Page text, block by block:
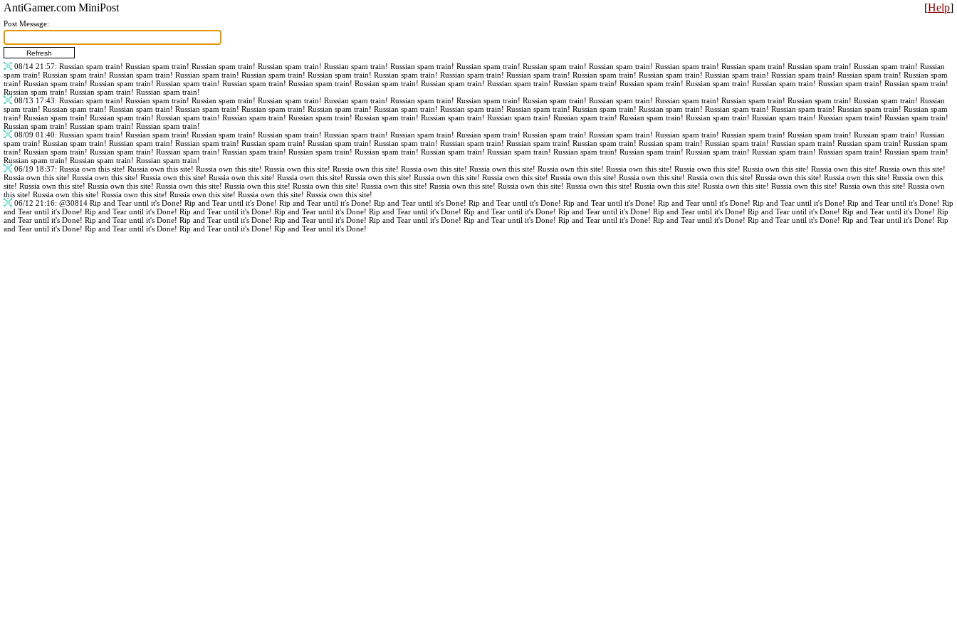
[Help]
AntiGamer.com MiniPost
Post Message:
08/14 21:57: Russian spam train! Russian spam train! Russian spam train! Russian spam train! Russian spam train! Russian spam train! Russian spam train! Russian spam train! Russian spam train! Russian spam train! Russian spam train! Russian spam train! Russian spam train! Russian
spam train! Russian spam train! Russian spam train! Russian spam train! Russian spam train! Russian spam train! Russian spam train! Russian spam train! Russian spam train! Russian spam train! Russian spam train! Russian spam train! Russian spam train! Russian spam train! Russian spam
train! Russian spam train! Russian spam train! Russian spam train! Russian spam train! Russian spam train! Russian spam train! Russian spam train! Russian spam train! Russian spam train! Russian spam train! Russian spam train! Russian spam train! Russian spam train! Russian spam train!
Russian spam train! Russian spam train! Russian spam train!
08/13 17:43: Russian spam train! Russian spam train! Russian spam train! Russian spam train! Russian spam train! Russian spam train! Russian spam train! Russian spam train! Russian spam train! Russian spam train! Russian spam train! Russian spam train! Russian spam train! Russian
spam train! Russian spam train! Russian spam train! Russian spam train! Russian spam train! Russian spam train! Russian spam train! Russian spam train! Russian spam train! Russian spam train! Russian spam train! Russian spam train! Russian spam train! Russian spam train! Russian spam
train! Russian spam train! Russian spam train! Russian spam train! Russian spam train! Russian spam train! Russian spam train! Russian spam train! Russian spam train! Russian spam train! Russian spam train! Russian spam train! Russian spam train! Russian spam train! Russian spam train!
Russian spam train! Russian spam train! Russian spam train!
08/09 01:40: Russian spam train! Russian spam train! Russian spam train! Russian spam train! Russian spam train! Russian spam train! Russian spam train! Russian spam train! Russian spam train! Russian spam train! Russian spam train! Russian spam train! Russian spam train! Russian
spam train! Russian spam train! Russian spam train! Russian spam train! Russian spam train! Russian spam train! Russian spam train! Russian spam train! Russian spam train! Russian spam train! Russian spam train! Russian spam train! Russian spam train! Russian spam train! Russian spam
train! Russian spam train! Russian spam train! Russian spam train! Russian spam train! Russian spam train! Russian spam train! Russian spam train! Russian spam train! Russian spam train! Russian spam train! Russian spam train! Russian spam train! Russian spam train! Russian spam train!
Russian spam train! Russian spam train! Russian spam train!
06/19 18:37: Russia own this site! Russia own this site! Russia own this site! Russia own this site! Russia own this site! Russia own this site! Russia own this site! Russia own this site! Russia own this site! Russia own this site! Russia own this site! Russia own this site! Russia own this site!
Russia own this site! Russia own this site! Russia own this site! Russia own this site! Russia own this site! Russia own this site! Russia own this site! Russia own this site! Russia own this site! Russia own this site! Russia own this site! Russia own this site! Russia own this site! Russia own this
site! Russia own this site! Russia own this site! Russia own this site! Russia own this site! Russia own this site! Russia own this site! Russia own this site! Russia own this site! Russia own this site! Russia own this site! Russia own this site! Russia own this site! Russia own this site! Russia own
this site! Russia own this site! Russia own this site! Russia own this site! Russia own this site! Russia own this site!
06/12 21:16: @30814 Rip and Tear until it's Done! Rip and Tear until it's Done! Rip and Tear until it's Done! Rip and Tear until it's Done! Rip and Tear until it's Done! Rip and Tear until it's Done! Rip and Tear until it's Done! Rip and Tear until it's Done! Rip and Tear until it's Done! Rip
and Tear until it's Done! Rip and Tear until it's Done! Rip and Tear until it's Done! Rip and Tear until it's Done! Rip and Tear until it's Done! Rip and Tear until it's Done! Rip and Tear until it's Done! Rip and Tear until it's Done! Rip and Tear until it's Done! Rip and Tear until it's Done! Rip
and Tear until it's Done! Rip and Tear until it's Done! Rip and Tear until it's Done! Rip and Tear until it's Done! Rip and Tear until it's Done! Rip and Tear until it's Done! Rip and Tear until it's Done! Rip and Tear until it's Done! Rip and Tear until it's Done! Rip and Tear until it's Done! Rip
and Tear until it's Done! Rip and Tear until it's Done! Rip and Tear until it's Done! Rip and Tear until it's Done!